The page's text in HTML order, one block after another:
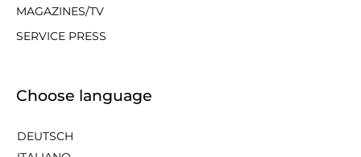
MAGAZINES/TV
SERVICE PRESS
Choose language
DEUTSCH